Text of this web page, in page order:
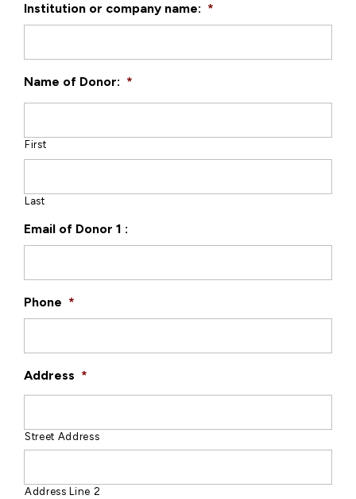
Institution or company name: *
Name of Donor: *
First
Last
Email of Donor 1 :
Phone *
Address *
Street Address
Address Line 2